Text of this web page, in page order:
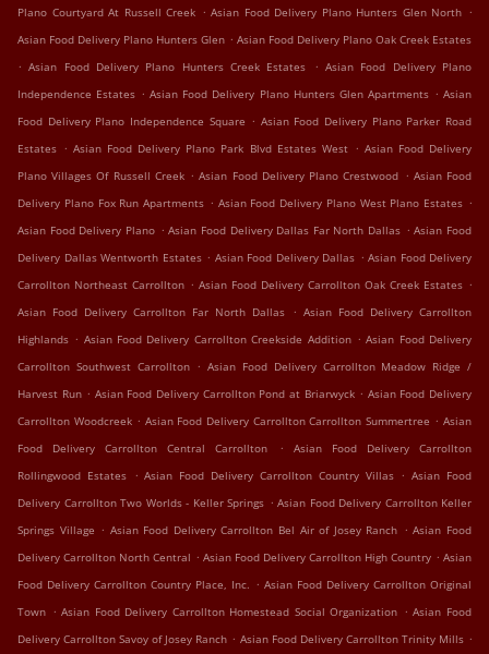
Plano Courtyard At Russell Creek . Asian Food Delivery Plano Hunters Glen North .
Asian Food Delivery Plano Hunters Glen . Asian Food Delivery Plano Oak Creek Estates
. Asian Food Delivery Plano Hunters Creek Estates . Asian Food Delivery Plano
Independence Estates . Asian Food Delivery Plano Hunters Glen Apartments . Asian
Food Delivery Plano Independence Square . Asian Food Delivery Plano Parker Road
Estates . Asian Food Delivery Plano Park Blvd Estates West . Asian Food Delivery
Plano Villages Of Russell Creek . Asian Food Delivery Plano Crestwood . Asian Food
Delivery Plano Fox Run Apartments . Asian Food Delivery Plano West Plano Estates .
Asian Food Delivery Plano . Asian Food Delivery Dallas Far North Dallas . Asian Food
Delivery Dallas Wentworth Estates . Asian Food Delivery Dallas . Asian Food Delivery
Carrollton Northeast Carrollton . Asian Food Delivery Carrollton Oak Creek Estates .
Asian Food Delivery Carrollton Far North Dallas . Asian Food Delivery Carrollton
Highlands . Asian Food Delivery Carrollton Creekside Addition . Asian Food Delivery
Carrollton Southwest Carrollton . Asian Food Delivery Carrollton Meadow Ridge /
Harvest Run . Asian Food Delivery Carrollton Pond at Briarwyck . Asian Food Delivery
Carrollton Woodcreek . Asian Food Delivery Carrollton Carrollton Summertree . Asian
Food Delivery Carrollton Central Carrollton
.
Asian Food Delivery Carrollton
Rollingwood Estates . Asian Food Delivery Carrollton Country Villas . Asian Food
Delivery Carrollton Two Worlds - Keller Springs . Asian Food Delivery Carrollton Keller
Springs Village . Asian Food Delivery Carrollton Bel Air of Josey Ranch . Asian Food
Delivery Carrollton North Central . Asian Food Delivery Carrollton High Country . Asian
Food Delivery Carrollton Country Place, Inc. . Asian Food Delivery Carrollton Original
Town . Asian Food Delivery Carrollton Homestead Social Organization . Asian Food
Delivery Carrollton Savoy of Josey Ranch . Asian Food Delivery Carrollton Trinity Mills .